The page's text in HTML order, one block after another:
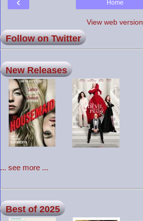
Home
View web version
Follow on Twitter
New Releases
... see more ...
Best of 2025